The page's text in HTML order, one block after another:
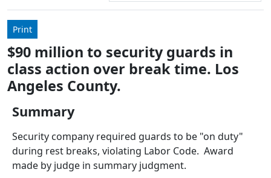
Use
down
arrows
to
select
Press
enter
to
Print
$90 million to security guards in
class action over break time. Los
Angeles County.
Summary
Security company required guards to be "on duty"
during rest breaks, violating Labor Code. Award
made by judge in summary judgment.